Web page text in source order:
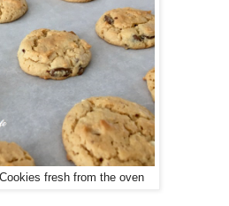
fresh from the oven